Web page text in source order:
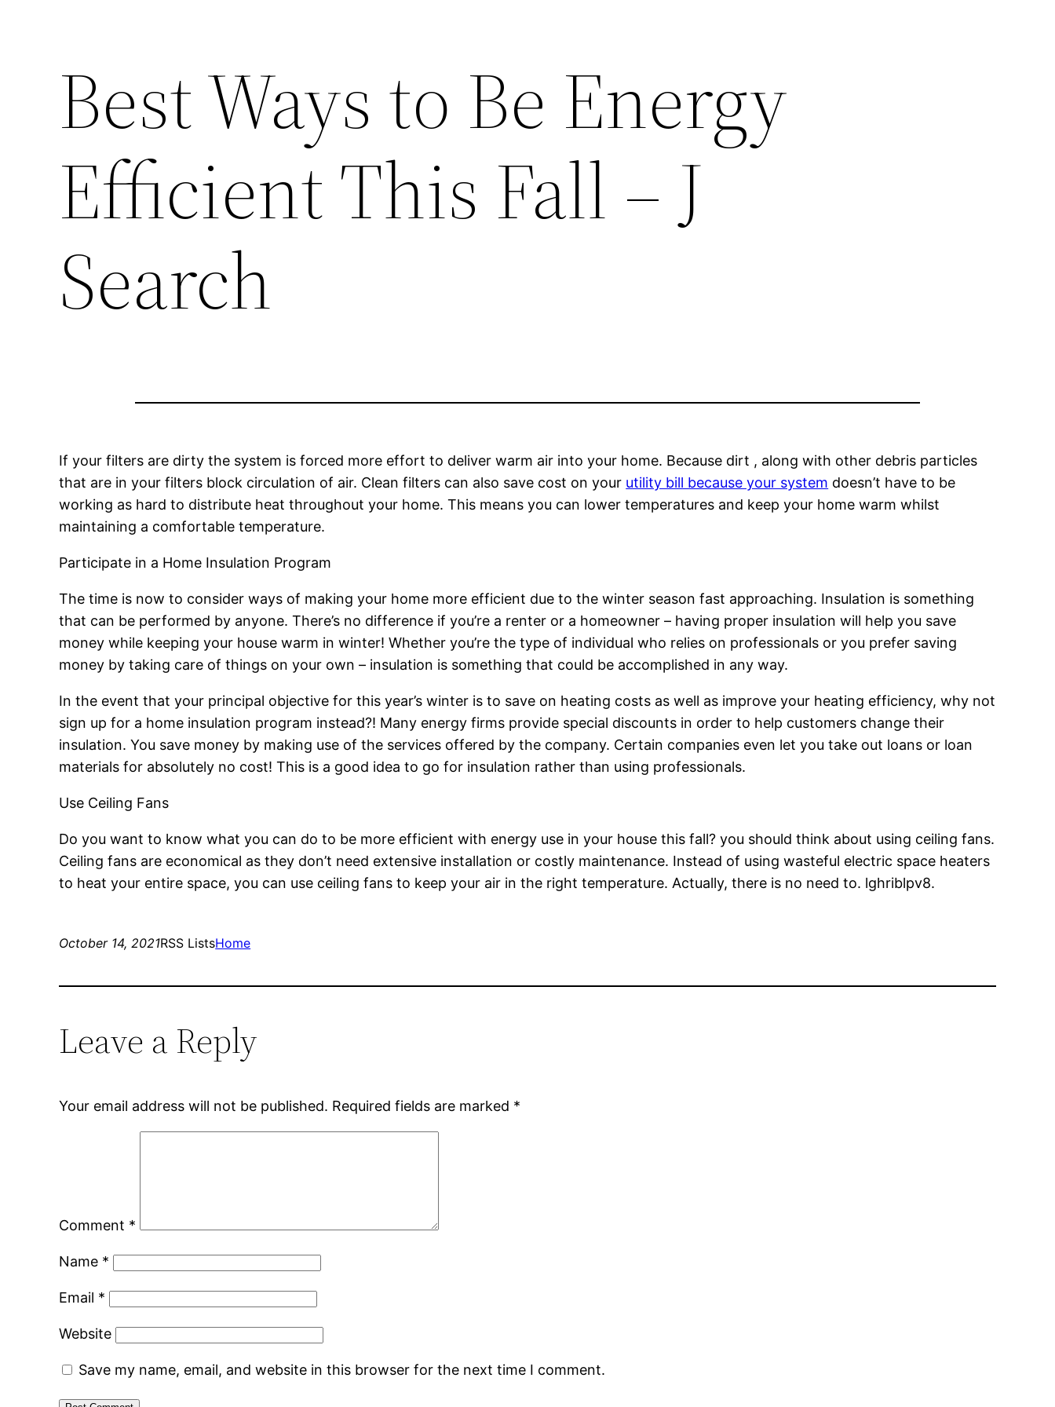
Best Ways to Be Energy
Efficient This Fall – J
Search
If your filters are dirty the system is forced more effort to deliver warm air into your home. Because dirt , along with other debris particles
that are in your filters block circulation of air. Clean filters can also save cost on your utility bill because your system doesn’t have to be
working as hard to distribute heat throughout your home. This means you can lower temperatures and keep your home warm whilst
maintaining a comfortable temperature.
Participate in a Home Insulation Program
The time is now to consider ways of making your home more efficient due to the winter season fast approaching. Insulation is something
that can be performed by anyone. There’s no difference if you’re a renter or a homeowner – having proper insulation will help you save
money while keeping your house warm in winter! Whether you’re the type of individual who relies on professionals or you prefer saving
money by taking care of things on your own – insulation is something that could be accomplished in any way.
In the event that your principal objective for this year’s winter is to save on heating costs as well as improve your heating efficiency, why not
sign up for a home insulation program instead?! Many energy firms provide special discounts in order to help customers change their
insulation. You save money by making use of the services offered by the company. Certain companies even let you take out loans or loan
materials for absolutely no cost! This is a good idea to go for insulation rather than using professionals.
Use Ceiling Fans
Do you want to know what you can do to be more efficient with energy use in your house this fall? you should think about using ceiling fans.
Ceiling fans are economical as they don’t need extensive installation or costly maintenance. Instead of using wasteful electric space heaters
to heat your entire space, you can use ceiling fans to keep your air in the right temperature. Actually, there is no need to. lghriblpv8.
October 14, 2021RSS ListsHome
Leave a Reply
Your email address will not be published. Required fields are marked *
Comment *
Name *
Email *
Website
Save my name, email, and website in this browser for the next time I comment.